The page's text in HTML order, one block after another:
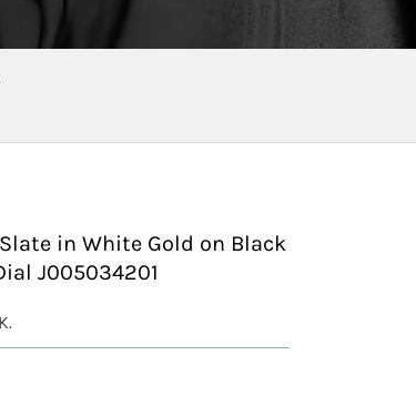
in White Gold on Black
J005034201